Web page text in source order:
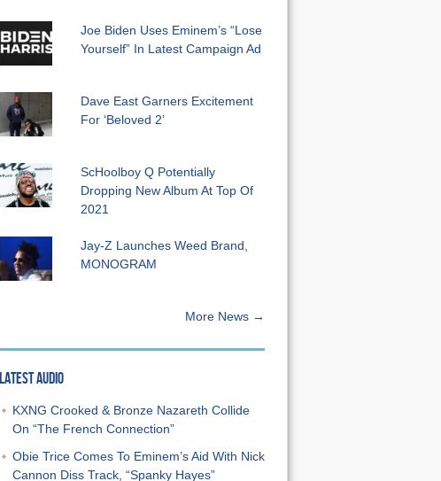
Joe Biden Uses Eminem’s “Lose
Yourself” In Latest Campaign Ad
Dave East Garners Excitement
For ‘Beloved 2’
ScHoolboy Q Potentially
Dropping New Album At Top Of
2021
Jay-Z Launches Weed Brand,
MONOGRAM
More News →
LATEST AUDIO
KXNG Crooked & Bronze Nazareth Collide
On “The French Connection”
Obie Trice Comes To Eminem’s Aid With Nick
Cannon Diss Track, “Spanky Hayes”